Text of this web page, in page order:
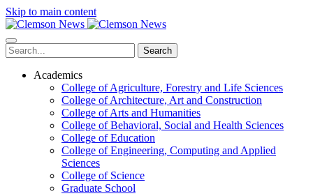
Skip to main content
Search
Academics
College of Agriculture, Forestry and Life Sciences
College of Architecture, Art and Construction
College of Arts and Humanities
College of Behavioral, Social and Health Sciences
College of Education
College of Engineering, Computing and Applied
Sciences
College of Science
Graduate School